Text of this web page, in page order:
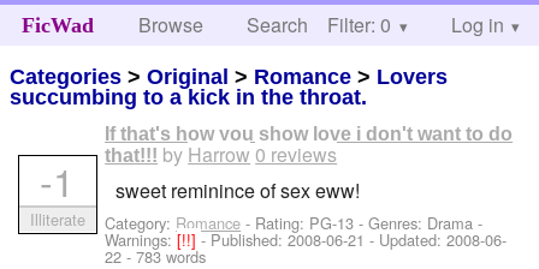
FicWad Browse Search Help
Filter: 0 Log in
Categories >Original > Romance > Lovers
succumbing to a kick in the throat.
If that's how you show love i don't want to do
that!!! by Harrow 0 reviews
sweet reminince of sex eww!
Category: Romance - Rating: PG-13 - Genres: Drama -
Warnings:[!!]- Published:2008-06-21 - Updated:2008-06-
22 - 783 words
-1
Illiterate